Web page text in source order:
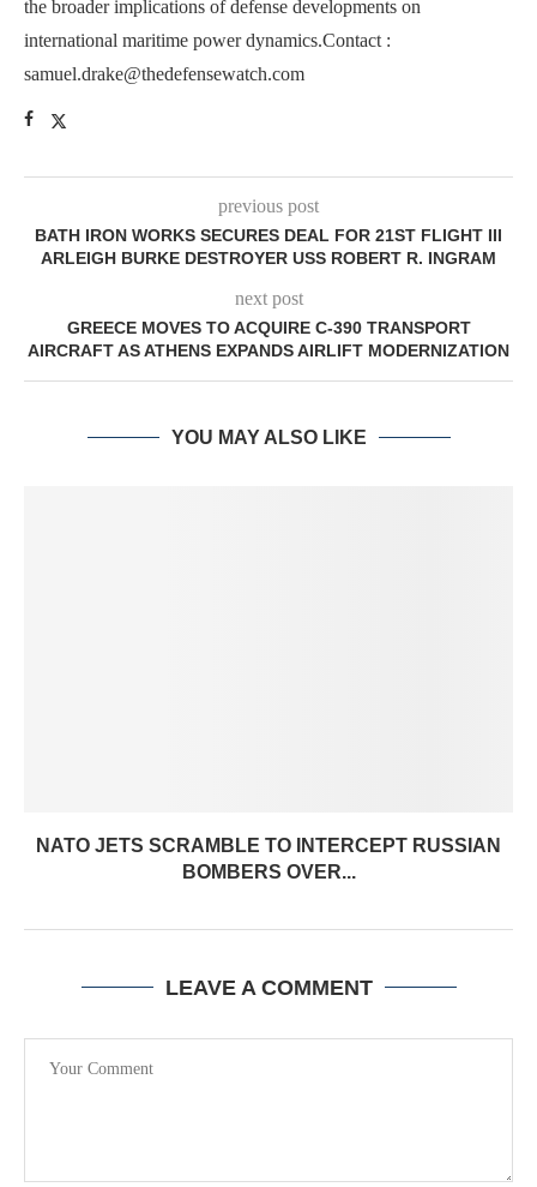
the broader implications of defense developments on
international maritime power dynamics.Contact :
samuel.drake@thedefensewatch.com
previous post
BATH IRON WORKS SECURES DEAL FOR 21ST FLIGHT III
ARLEIGH BURKE DESTROYER USS ROBERT R. INGRAM
next post
GREECE MOVES TO ACQUIRE C-390 TRANSPORT
AIRCRAFT AS ATHENS EXPANDS AIRLIFT MODERNIZATION
YOU MAY ALSO LIKE
NATO JETS SCRAMBLE TO INTERCEPT RUSSIAN
BOMBERS OVER...
LEAVE A COMMENT